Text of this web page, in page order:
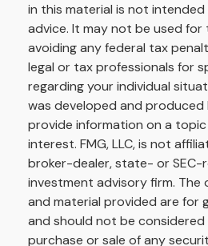
in this material is not intended
advice. It may not be used
avoiding any federal tax
legal or tax professionals for
regarding your individual
was developed and produced
provide information on a
interest. FMG, LLC, is not
broker-dealer, state- or SEC-
investment advisory firm. The
and material provided are for
and should not be
purchase or sale of any